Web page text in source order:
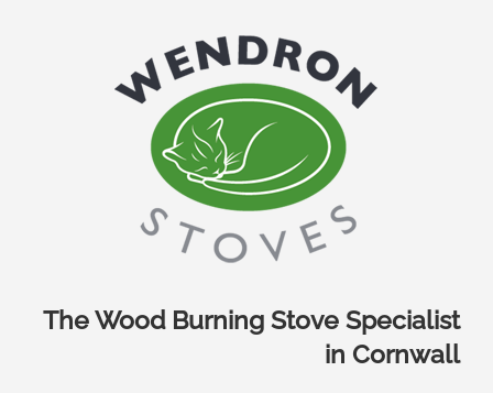
The Wood Burning Stove Specialist
in Cornwall